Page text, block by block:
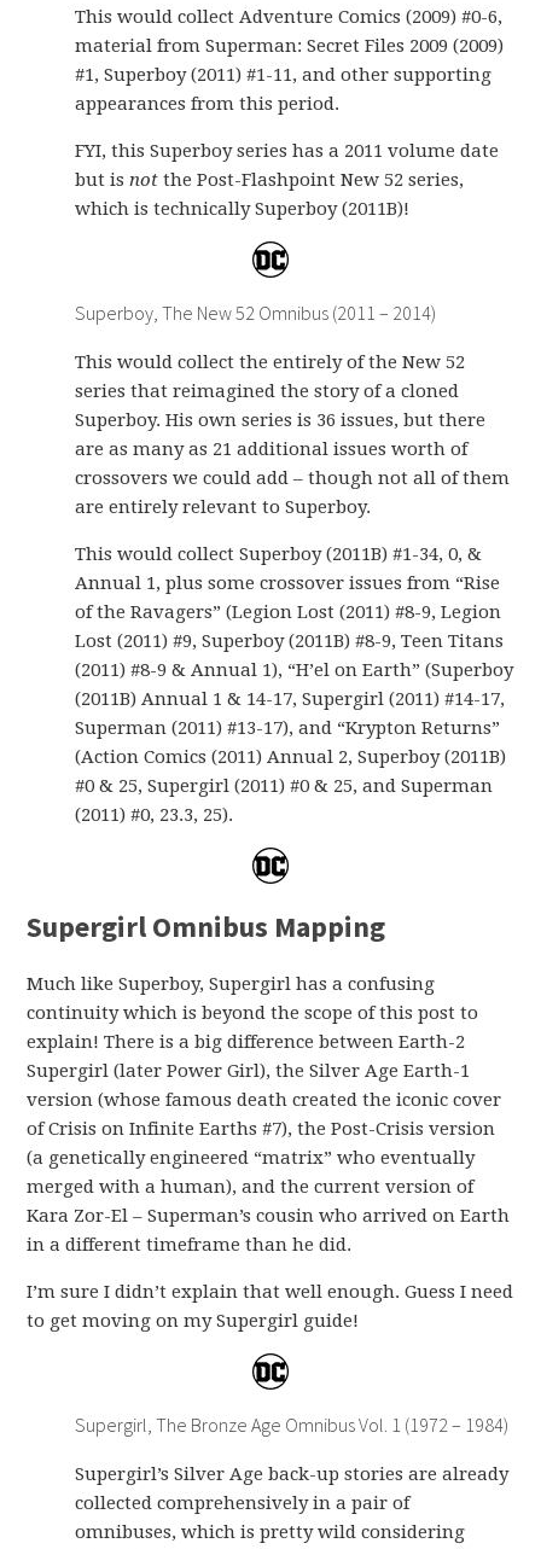
This would collect Adventure Comics (2009) #0-6,
material from Superman: Secret Files 2009 (2009)
#1, Superboy (2011) #1-11, and other supporting
appearances from this period.
FYI, this Superboy series has a 2011 volume date
but isnot the Post-Flashpoint New 52 series,
which is technically Superboy (2011B)!
Superboy, The New 52 Omnibus (2011 – 2014)
This would collect the entirely of the New 52
series that reimagined the story of a cloned
Superboy. His own series is 36 issues, but there
are as many as 21 additional issues worth of
crossovers we could add – though not all of them
are entirely relevant to Superboy.
This would collect Superboy (2011B) #1-34, 0, &
Annual 1, plus some crossover issues from “Rise
of the Ravagers” (Legion Lost (2011) #8-9, Legion
Lost (2011) #9, Superboy (2011B) #8-9, Teen Titans
(2011) #8-9 & Annual 1), “H’el on Earth” (Superboy
(2011B) Annual 1 & 14-17, Supergirl (2011) #14-17,
Superman (2011) #13-17), and “Krypton Returns”
(Action Comics (2011) Annual 2, Superboy (2011B)
#0 & 25, Supergirl (2011) #0 & 25, and Superman
(2011) #0, 23.3, 25).
Supergirl Omnibus Mapping
Much like Superboy, Supergirl has a confusing
continuity which is beyond the scope of this post to
explain! There is a big difference between Earth-2
Supergirl (later Power Girl), the Silver Age Earth-1
version (whose famous death created the iconic cover
of Crisis on Infinite Earths #7), the Post-Crisis version
(a genetically engineered “matrix” who eventually
merged with a human), and the current version of
Kara Zor-El – Superman’s cousin who arrived on Earth
in a different timeframe than he did.
I’m sure I didn’t explain that well enough. Guess I need
to get moving on my Supergirl guide!
Supergirl, The Bronze Age Omnibus Vol. 1 (1972 – 1984)
Supergirl’s Silver Age back-up stories are already
collected comprehensively in a pair of
omnibuses, which is pretty wild considering